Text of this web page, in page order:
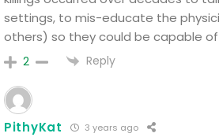
settings, to mis-educate the
others) so they could be capable of
2 Reply
PithyKat 3 years ago